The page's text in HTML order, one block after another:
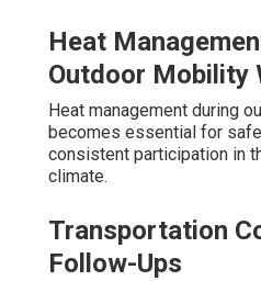
Heat
Outdoor Mobility
Heat management during
becomes essential for
consistent participation in
climate.
Transportation
Follow-Ups